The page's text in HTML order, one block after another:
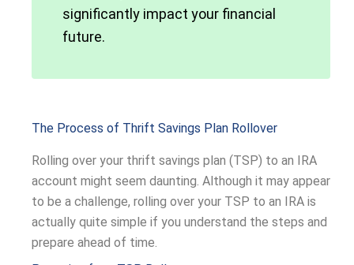
significantly impact your financial
future.
The Process of Thrift Savings Plan Rollover
Rolling over your thrift savings plan (TSP) to an IRA
account might seem daunting. Although it may appear
to be a challenge, rolling over your TSP to an IRA is
actually quite simple if you understand the steps and
prepare ahead of time.